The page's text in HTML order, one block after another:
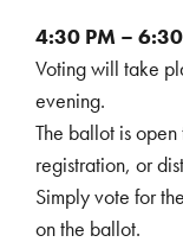
4:30 PM –
Voting will take
evening.
The ballot is open
registration, or
Simply vote for
on the ballot.